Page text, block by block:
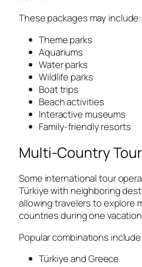
These packages may include:
Theme parks
Aquariums
Water parks
Wildlife parks
Boat trips
Beach activities
Interactive museums
Family-friendly resorts
Multi-Country
Some international tour
Türkiye with neighboring
allowing travelers to explore
countries during one
Popular combinations
Türkiye and Greece